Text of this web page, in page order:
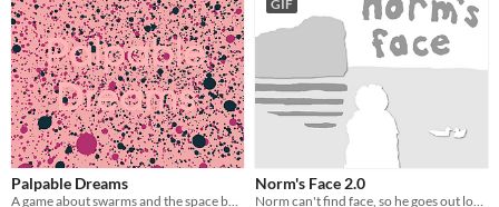
Palpable Dreams
GIF
Norm's Face 2.0